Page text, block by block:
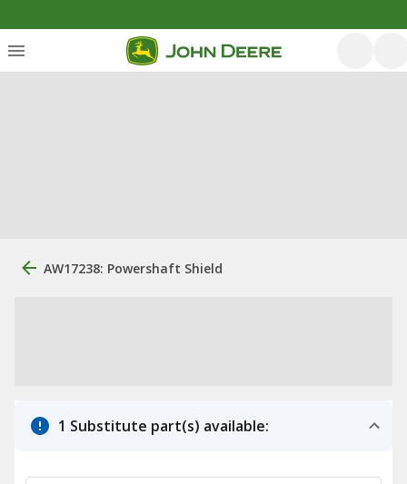
AW17238: Powershaft Shield
1 Substitute part(s) available: